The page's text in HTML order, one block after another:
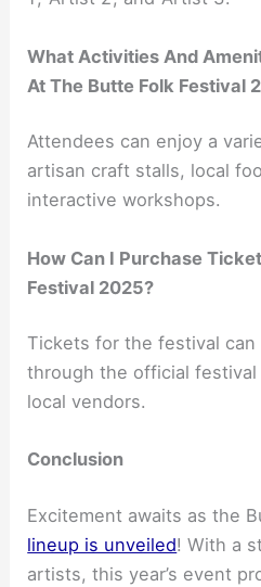
What Activities And
At The Butte Folk Festival
Attendees can enjoy a
artisan craft stalls, local
interactive workshops.
How Can I Purchase
Festival 2025?
Tickets for the festival can
through the official
local vendors.
Conclusion
Excitement awaits as the
lineup is unveiled! With a
artists, this year’s event